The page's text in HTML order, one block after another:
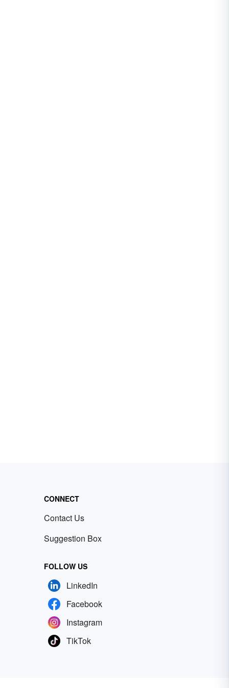
CONNECT
Contact Us
Suggestion Box
FOLLOW US
LinkedIn
Facebook
Instagram
TikTok